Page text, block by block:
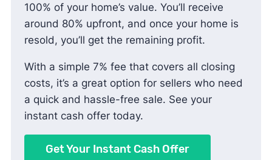
100% of your home’s value. You’ll receive
around 80% upfront, and once your home is
resold, you’ll get the remaining profit.
With a simple 7% fee that covers all closing
costs, it’s a great option for sellers who need
a quick and hassle-free sale. See your
instant cash offer today.
Get Your Instant Cash Offer